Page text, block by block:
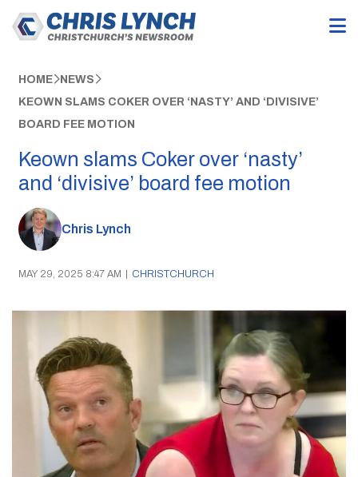
HOME NEWS
KEOWN SLAMS COKER OVER ‘NASTY’ AND ‘DIVISIVE’
BOARD FEE MOTION
Keown slams Coker over ‘nasty’
and ‘divisive’ board fee motion
Chris Lynch
MAY 29, 2025 8:47 AM | CHRISTCHURCH